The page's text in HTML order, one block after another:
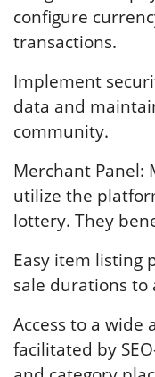
configure
transactions.
Implement
data and
community.
Merchant Panel:
utilize the
lottery. They
Easy item listing
sale durations to
Access to a wide
facilitated by